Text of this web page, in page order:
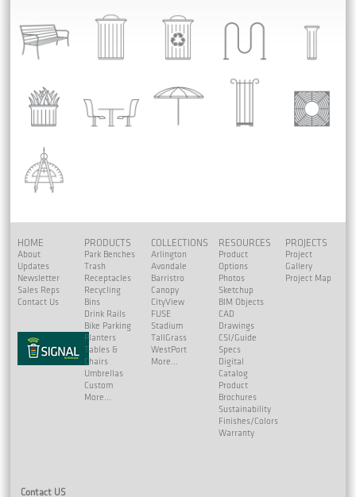
HOME
About
Updates
Newsletter
Sales Reps
Contact Us
PRODUCTS
Park Benches
Trash
Receptacles
Recycling
Bins
Drink Rails
Bike Parking
Planters
Tables &
Chairs
Umbrellas
Custom
More...
COLLECTIONS
Arlington
Avondale
Barristro
Canopy
CityView
FUSE
Stadium
TallGrass
WestPort
More...
RESOURCES
Product
Options
Photos
Sketchup
BIM Objects
CAD
Drawings
CSI/Guide
Specs
Digital
Catalog
Product
Brochures
Sustainability
Finishes/Colors
Warranty
PROJECTS
Project
Gallery
Project Map
Contact US